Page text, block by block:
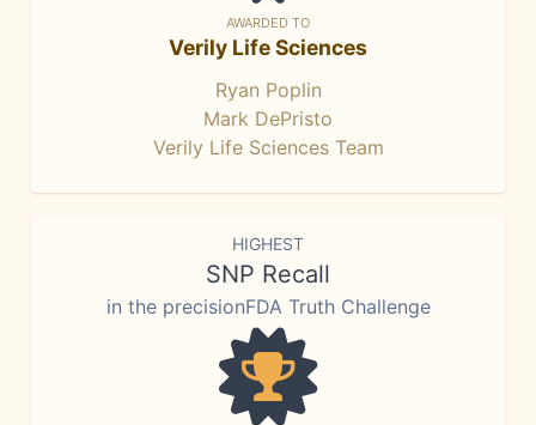
AWARDED TO
Verily Life Sciences
Ryan Poplin
Mark DePristo
Verily Life Sciences Team
HIGHEST
SNP Recall
in the precisionFDA Truth Challenge